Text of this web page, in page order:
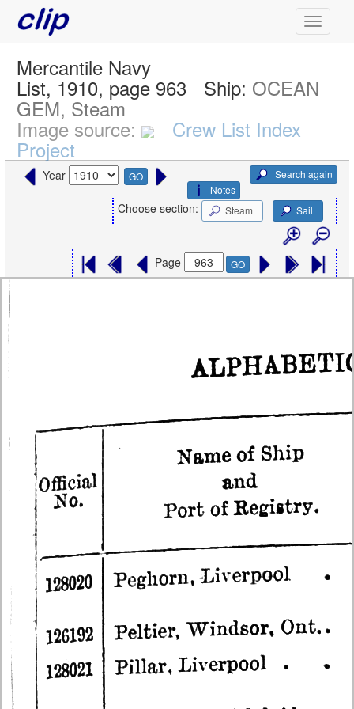
Mercantile Navy
List, 1910, page 963 Ship: OCEAN
GEM, Steam
Image source: Crew List Index
Project
Year GO
Search again
Notes
Choose section: Steam Sail
Page GO